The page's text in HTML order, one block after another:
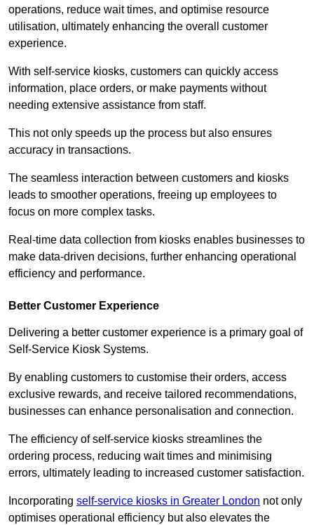
operations, reduce wait times, and optimise resource
utilisation, ultimately enhancing the overall customer
experience.
With self-service kiosks, customers can quickly access
information, place orders, or make payments without
needing extensive assistance from staff.
This not only speeds up the process but also ensures
accuracy in transactions.
The seamless interaction between customers and kiosks
leads to smoother operations, freeing up employees to
focus on more complex tasks.
Real-time data collection from kiosks enables businesses to
make data-driven decisions, further enhancing operational
efficiency and performance.
Better Customer Experience
Delivering a better customer experience is a primary goal of
Self-Service Kiosk Systems.
By enabling customers to customise their orders, access
exclusive rewards, and receive tailored recommendations,
businesses can enhance personalisation and connection.
The efficiency of self-service kiosks streamlines the
ordering process, reducing wait times and minimising
errors, ultimately leading to increased customer satisfaction.
Incorporating self-service kiosks in Greater London not only
optimises operational efficiency but also elevates the